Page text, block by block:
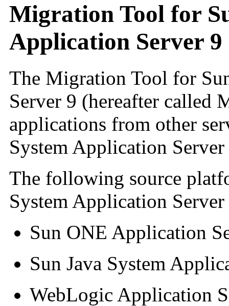
Migration Tool for
Application Server 9
The Migration Tool for
Server 9 (hereafter called
applications from other
System Application Server
The following source
System Application
Sun ONE Application
Sun Java System
WebLogic Application